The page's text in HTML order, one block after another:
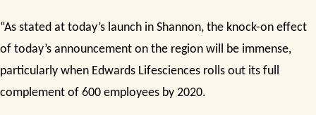
“As stated at today’s launch in Shannon, the knock-on effect
of today’s announcement on the region will be immense,
particularly when Edwards Lifesciences rolls out its full
complement of 600 employees by 2020.